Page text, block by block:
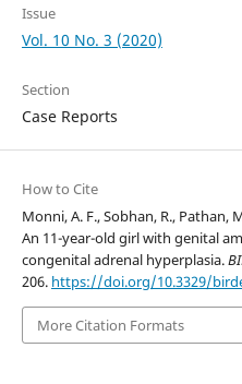
Issue
Vol. 10 No. 3 (2020)
Section
Case Reports
How to Cite
Monni, A. F., Sobhan, R., Pathan,
An 11-year-old girl with genital
congenital adrenal hyperplasia.
206. https://doi.org/10.3329/
More Citation Formats